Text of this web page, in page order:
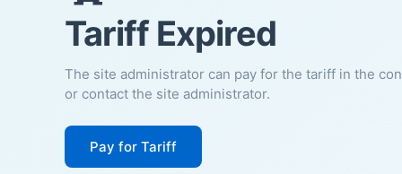
Tariff Expired
The site administrator can pay for the tariff in the
or contact the site administrator.
Pay for Tariff